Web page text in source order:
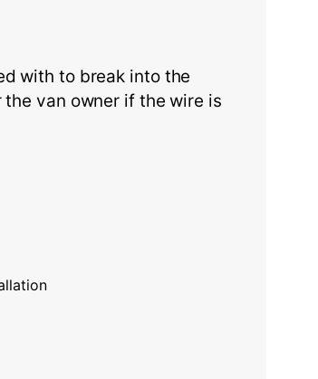
with to break into the
van owner if the wire is